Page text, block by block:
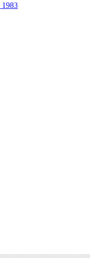
1983